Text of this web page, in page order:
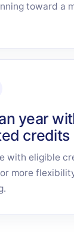
toward a
year
credits
with eligible
more